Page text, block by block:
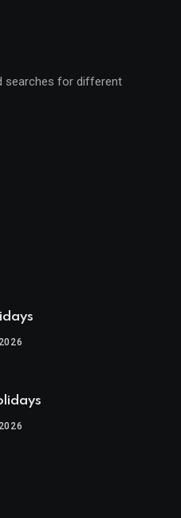
searches for different